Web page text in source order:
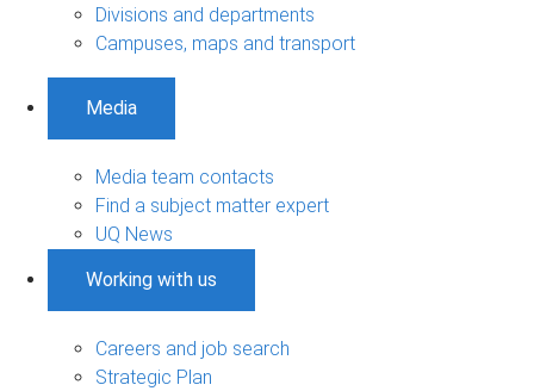
Divisions and departments
Campuses, maps and transport
Media
Media team contacts
Find a subject matter expert
UQ News
Working with us
Careers and job search
Strategic Plan